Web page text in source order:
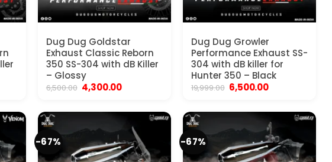
Dug Dug Goldstar
Exhaust Classic Reborn
350 SS-304 with dB Killer
– Glossy
6,500.00 Original
price
₹6,500.00.
4,300.00Current
₹4,300.00.
Dug Dug Growler
Performance Exhaust SS-
304 with dB killer for
Hunter 350 – Black
19,999.00 Original
price
₹19,999.00.
6,500.00Current
₹6,500.00.
-67% -67%